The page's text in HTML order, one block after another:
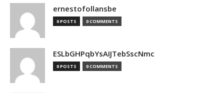
ernestofollansbe
0 POSTS 0 COMMENTS
ESLbGHPqbYsAIJTebSscNmc
0 POSTS 0 COMMENTS